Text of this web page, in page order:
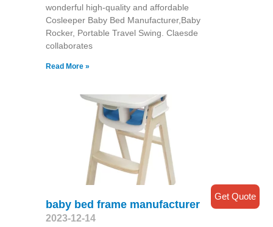
wonderful high-quality and affordable
Cosleeper Baby Bed Manufacturer,Baby
Rocker, Portable Travel Swing​. Claesde
collaborates
Read More »
baby bed frame manufacturer
2023-12-14
Get Quote